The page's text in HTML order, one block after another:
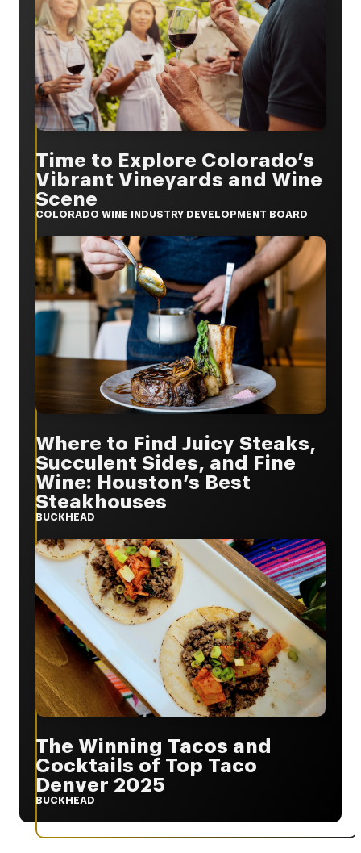
Time to Explore Colorado’s
Vibrant Vineyards and Wine
Scene
COLORADO WINE INDUSTRY DEVELOPMENT BOARD
Where to Find Juicy Steaks,
Succulent Sides, and Fine
Wine: Houston’s Best
Steakhouses
BUCKHEAD
The Winning Tacos and
Cocktails of Top Taco
Denver 2025
BUCKHEAD